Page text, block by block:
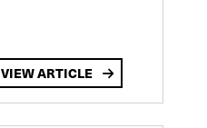
VIEW ARTICLE